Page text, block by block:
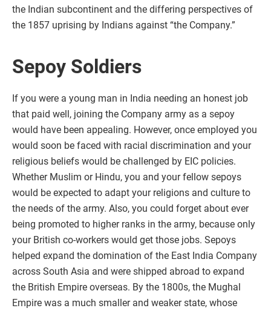
the Indian subcontinent and the differing perspectives of
the 1857 uprising by Indians against “the Company.”
Sepoy Soldiers
If you were a young man in India needing an honest job
that paid well, joining the Company army as a sepoy
would have been appealing. However, once employed you
would soon be faced with racial discrimination and your
religious beliefs would be challenged by EIC policies.
Whether Muslim or Hindu, you and your fellow sepoys
would be expected to adapt your religions and culture to
the needs of the army. Also, you could forget about ever
being promoted to higher ranks in the army, because only
your British co-workers would get those jobs. Sepoys
helped expand the domination of the East India Company
across South Asia and were shipped abroad to expand
the British Empire overseas. By the 1800s, the Mughal
Empire was a much smaller and weaker state, whose